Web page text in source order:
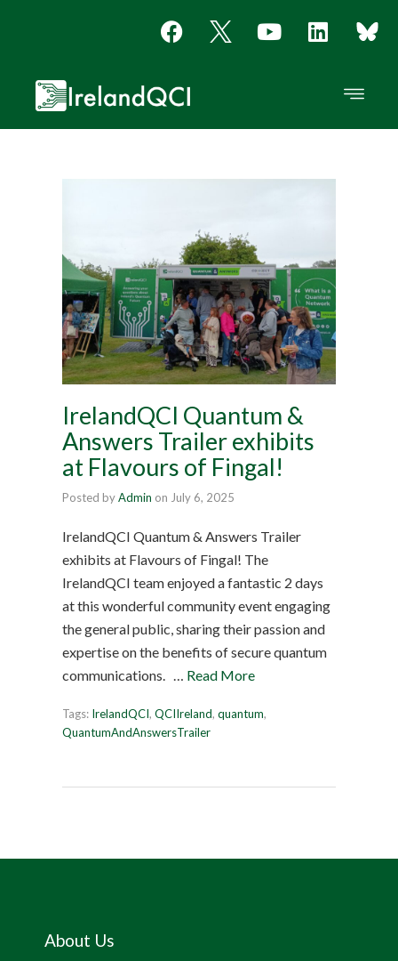
IrelandQCI Quantum &
Answers Trailer exhibits
at Flavours of Fingal!
Posted byAdmin on July 6, 2025
IrelandQCI Quantum & Answers Trailer
exhibits at Flavours of Fingal! The
IrelandQCI team enjoyed a fantastic 2 days
at this wonderful community event engaging
the general public, sharing their passion and
expertise on the benefits of secure quantum
communications. … Read More
Tags: IrelandQCI, QCIIreland, quantum,
QuantumAndAnswersTrailer
About Us